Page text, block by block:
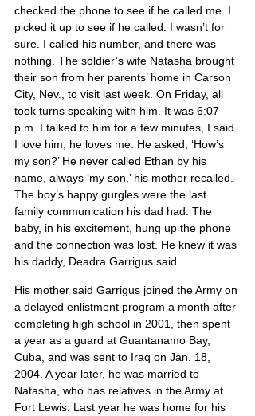
checked the phone to see if he called me. I
picked it up to see if he called. I wasn’t for
sure. I called his number, and there was
nothing. The soldier’s wife Natasha brought
their son from her parents’ home in Carson
City, Nev., to visit last week. On Friday, all
took turns speaking with him. It was 6:07
p.m. I talked to him for a few minutes, I said
I love him, he loves me. He asked, ‘How’s
my son?’ He never called Ethan by his
name, always ‘my son,’ his mother recalled.
The boy’s happy gurgles were the last
family communication his dad had. The
baby, in his excitement, hung up the phone
and the connection was lost. He knew it was
his daddy, Deadra Garrigus said.
His mother said Garrigus joined the Army on
a delayed enlistment program a month after
completing high school in 2001, then spent
a year as a guard at Guantanamo Bay,
Cuba, and was sent to Iraq on Jan. 18,
2004. A year later, he was married to
Natasha, who has relatives in the Army at
Fort Lewis. Last year he was home for his